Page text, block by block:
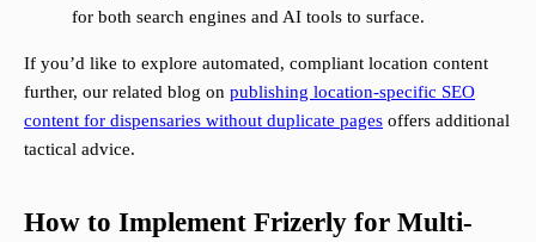
for both search engines and AI tools to surface.
If you’d like to explore automated, compliant location content
further, our related blog on publishing location-specific SEO
content for dispensaries without duplicate pages offers additional
tactical advice.
How to Implement Frizerly for Multi-